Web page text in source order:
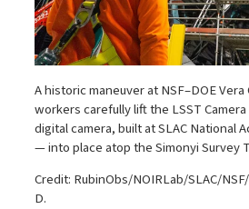
A historic maneuver at NSF–DOE
workers carefully lift the LSST
digital camera, built at SLAC National
— into place atop the Simonyi Survey
Credit: RubinObs/NOIRLab/SLAC/
D.